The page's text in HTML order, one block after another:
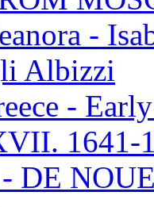
-
Albizzi
-
1641-
DE